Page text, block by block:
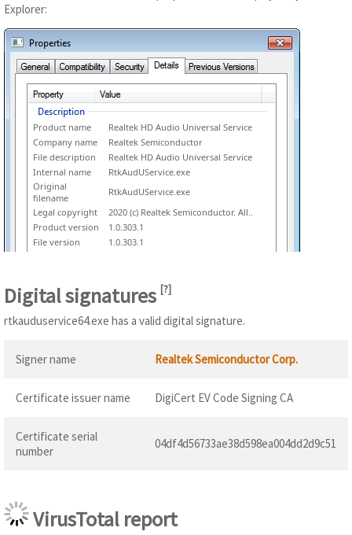
Explorer:
Product name
Realtek HD Audio Universal Service
Company name
Realtek Semiconductor
File description
Realtek HD Audio Universal Service
Internal name
RtkAudUService.exe
Original
filename
RtkAudUService.exe
Legal copyright
2020 (c) Realtek Semiconductor. All..
Product version
1.0.303.1
File version
1.0.303.1
Digital signatures [?]
rtkauduservice64.exe has a valid digital signature.
Signer name Realtek Semiconductor Corp.
Certificate issuer name DigiCert EV Code Signing CA
Certificate serial
number
04df4d56733ae38d598ea004dd2d9c51
VirusTotal report